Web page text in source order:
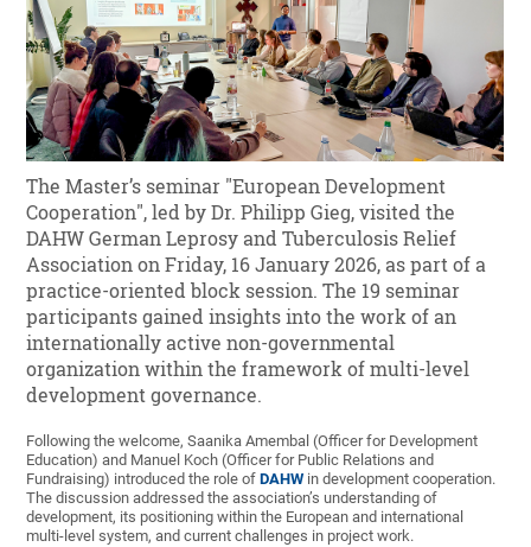
The Master’s seminar "European Development
Cooperation", led by Dr. Philipp Gieg, visited the
DAHW German Leprosy and Tuberculosis Relief
Association on Friday, 16 January 2026, as part of a
practice-oriented block session. The 19 seminar
participants gained insights into the work of an
internationally active non-governmental
organization within the framework of multi-level
development governance.
Following the welcome, Saanika Amembal (Officer for Development
Education) and Manuel Koch (Officer for Public Relations and
Fundraising) introduced the role ofDAHW in development cooperation.
The discussion addressed the association’s understanding of
development, its positioning within the European and international
multi-level system, and current challenges in project work.